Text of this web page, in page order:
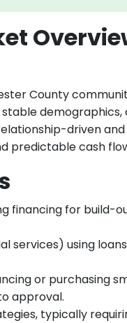
County
demographics,
driven
predictable cash
financing for build-
services) using
or purchasing
approval.
typically